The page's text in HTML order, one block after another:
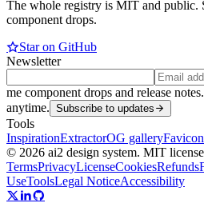
The whole registry is MIT and public.
component drops.
Star on GitHub
Newsletter
me component drops and release
anytime. Subscribe to updates
Tools
InspirationExtractorOG gallery
© 2026 ai2 design system. MIT
TermsPrivacyLicenseCookiesRefunds
UseToolsLegal NoticeAccessibility